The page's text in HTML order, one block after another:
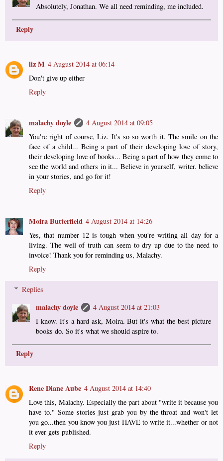
Absolutely, Jonathan. We all need reminding, me included.
Reply
liz M 4 August 2014 at 06:14
Don't give up either
Reply
malachy doyle
4 August 2014 at 09:05
You're right of course, Liz. It's so so worth it. The smile on the
face of a child... Being a part of their developing love of story,
their developing love of books... Being a part of how they come to
see the world and others in it... Believe in yourself, writer. believe
in your stories, and go for it!
Reply
Moira Butterfield 4 August 2014 at 14:26
Yes, that number 12 is tough when you're writing all day for a
living. The well of truth can seem to dry up due to the need to
invoice! Thank you for reminding us, Malachy.
Reply
Replies
malachy doyle
4 August 2014 at 21:03
I know. It's a hard ask, Moira. But it's what the best picture
books do. So it's what we should aspire to.
Reply
Rene Diane Aube 4 August 2014 at 14:40
Love this, Malachy. Especially the part about "write it because you
have to." Some stories just grab you by the throat and won't let
you go...then you know you just HAVE to write it...whether or not
it ever gets published.
Reply